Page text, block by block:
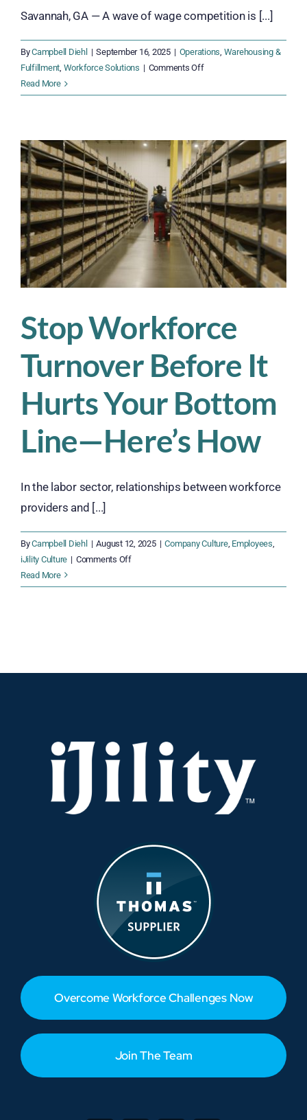
Savannah, GA — A wave of wage competition is [...]
ByCampbell Diehl | September 16, 2025 | Operations, Warehousing &
Fulfillment, Workforce Solutions | Comments Offon
Warehouse
Spiking
in
Savannah
Read More
Stop Workforce
Turnover Before It
Hurts Your Bottom
Line—Here’s How
In the labor sector, relationships between workforce
providers and [...]
ByCampbell Diehl | August 12, 2025 | Company Culture, Employees
iJility Culture | Comments Offon
Workforce
How
Read More
Overcome Workforce Challenges Now
Join The Team